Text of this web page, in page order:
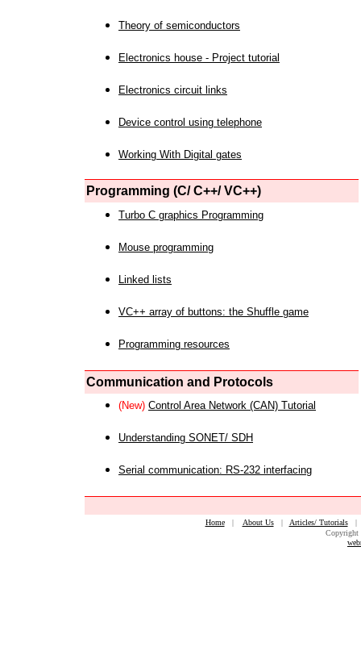
Theory of semiconductors
Electronics house - Project tutorial
Electronics circuit links
Device control using telephone
Working With Digital gates
Programming (C/ C++/ VC++)
Turbo C graphics Programming
Mouse programming
Linked lists
VC++ array of buttons: the Shuffle game
Programming resources
Communication and Protocols
(New) Control Area Network (CAN) Tutorial
Understanding SONET/ SDH
Serial communication: RS-232 interfacing
Home| About Us| Articles/ Tutorials
Copyright